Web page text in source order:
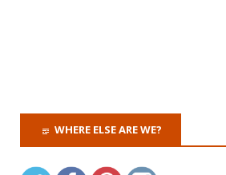
WHERE ELSE ARE WE?